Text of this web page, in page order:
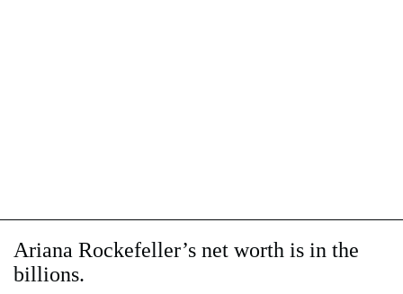
Ariana Rockefeller’s net worth is in the
billions.